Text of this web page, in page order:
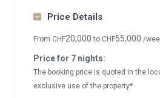
Price Details
From CHF20,000to CHF55,000 /
Price for 7 nights:
The booking price is quoted in the
exclusive use of the property*